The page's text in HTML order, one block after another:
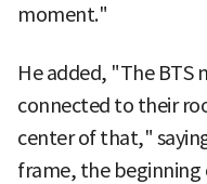
moment."
He added, "The BTS
connected to their
center of that,"
frame, the beginning